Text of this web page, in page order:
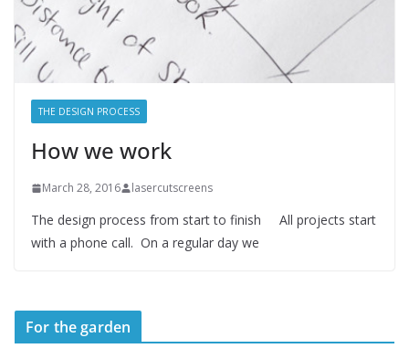
THE DESIGN PROCESS
How we work
March 28, 2016 lasercutscreens
The design process from start to finish All projects start
with a phone call. On a regular day we
For the garden